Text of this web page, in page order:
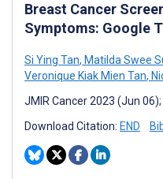
Breast Cancer
Symptoms: Google
Si Ying Tan, Matilda Swee
Veronique Kiak Mien Tan,
JMIR Cancer 2023 (Jun
Download Citation: END